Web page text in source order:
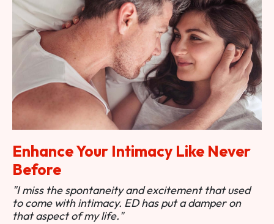
Enhance Your Intimacy Like Never
Before
"I miss the spontaneity and excitement that used
to come with intimacy. ED has put a damper on
that aspect of my life."